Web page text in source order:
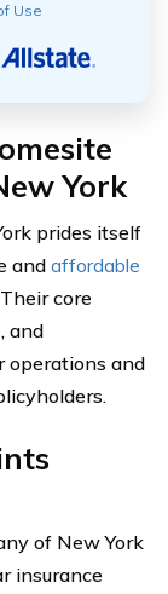
Use
York
prides itself
and affordable
core
and
operations and
of New York
insurance